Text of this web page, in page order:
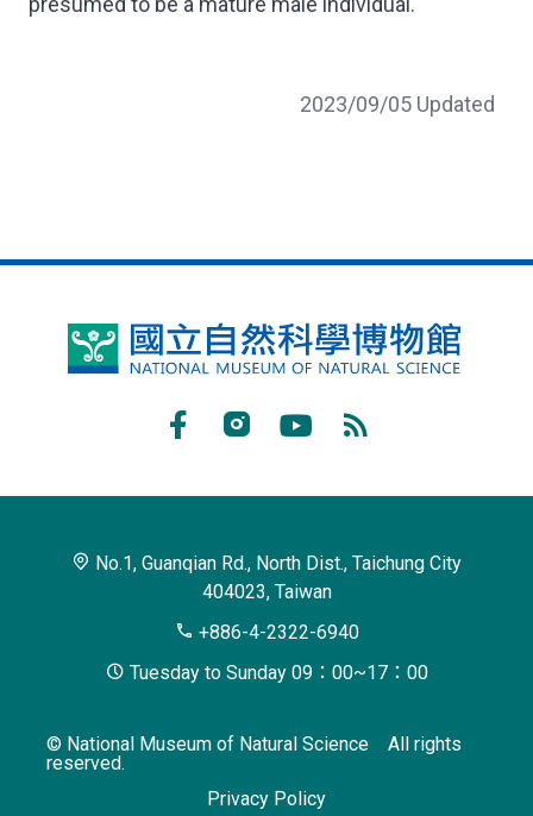
2023/09/05 Updated
National
No.1, Guanqian Rd., North Dist., Taichung City
404023, Taiwan
+886-4-2322-6940
Tuesday to Sunday 09：00~17：00
© National Museum of Natural Science All rights
reserved.
Privacy Policy